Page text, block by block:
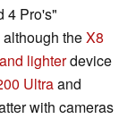
4 Pro's"
theX8
lighterdevice
Ultraand
with cameras